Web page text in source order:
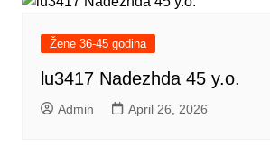
Žene 36-45 godina
lu3417 Nadezhda 45 y.o.
Admin April 26, 2026